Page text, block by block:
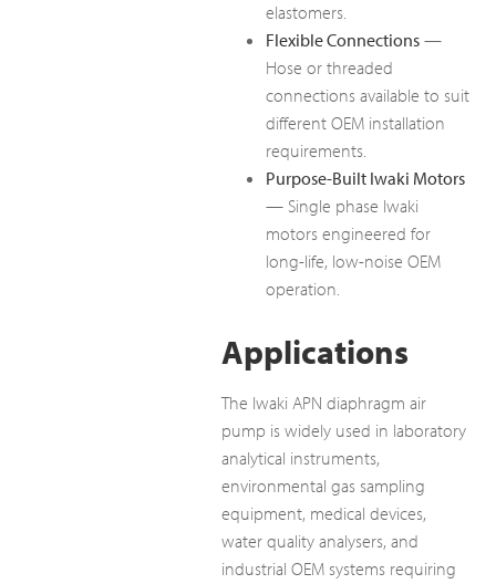
elastomers.
Flexible Connections—
Hose or threaded
connections available to suit
different OEM installation
requirements.
Purpose-Built Iwaki Motors
— Single phase Iwaki
motors engineered for
long-life, low-noise OEM
operation.
Applications
The Iwaki APN diaphragm air
pump is widely used in laboratory
analytical instruments,
environmental gas sampling
equipment, medical devices,
water quality analysers, and
industrial OEM systems requiring